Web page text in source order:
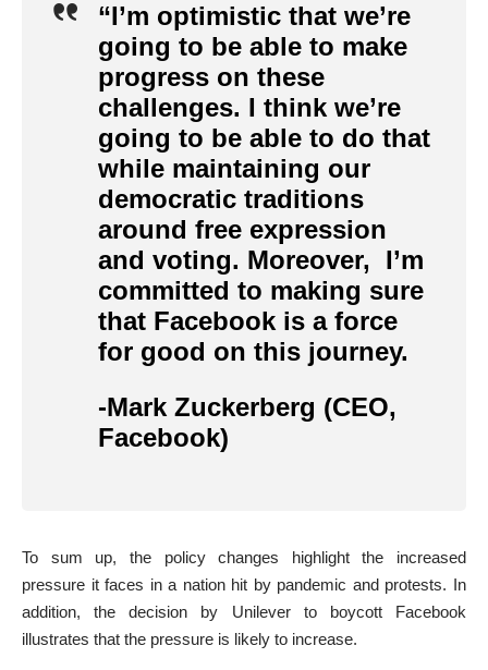
“I’m optimistic that we’re
going to be able to make
progress on these
challenges. I think we’re
going to be able to do that
while maintaining our
democratic traditions
around free expression
and voting. Moreover, I’m
committed to making sure
that Facebook is a force
for good on this journey.
-Mark Zuckerberg (CEO,
Facebook)
To sum up, the policy changes highlight the increased
pressure it faces in a nation hit by pandemic and protests. In
addition, the decision by Unilever to boycott Facebook
illustrates that the pressure is likely to increase.